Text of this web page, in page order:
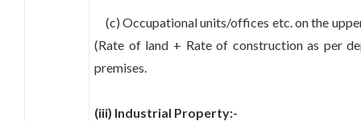
(c) Occupational units/offices etc. on the
(Rate of land + Rate of construction as per
premises.
(iii) Industrial Property:-